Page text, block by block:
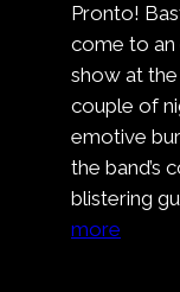
Pronto!
come to an
show at the
couple of
emotive
the band’s
blistering
more